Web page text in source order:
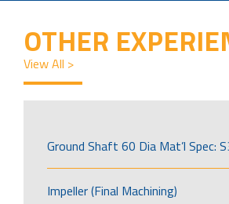
OTHER
View All >
Ground Shaft 60 Dia Mat’l Spec:
Impeller (Final Machining)